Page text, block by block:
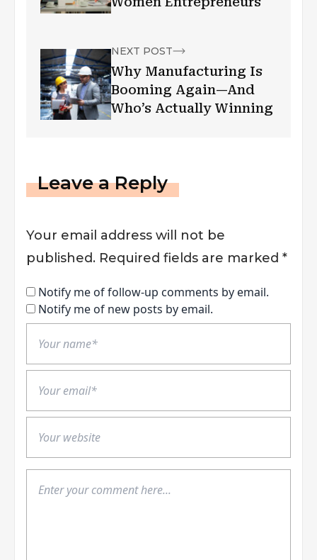
NEXT POST
Why Manufacturing Is
Booming Again—And
Who’s Actually Winning
Leave a Reply
Your email address will not be
published. Required fields are marked *
Notify me of follow-up comments by email.
Notify me of new posts by email.